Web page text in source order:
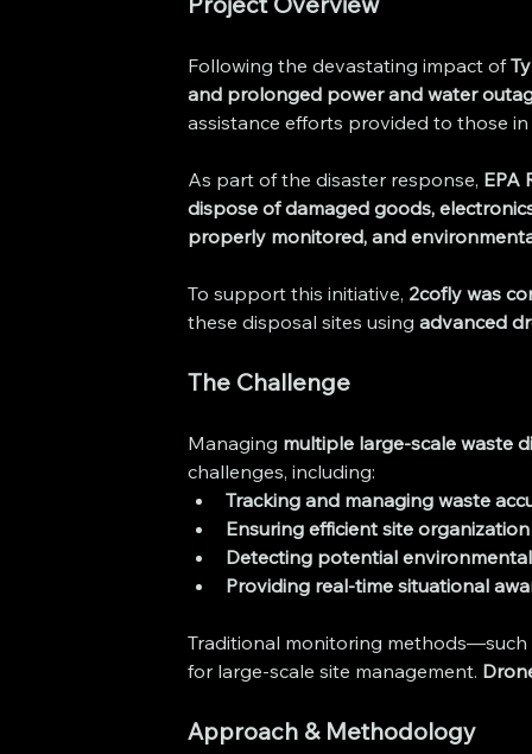
Following the devastating impact of
and prolonged power and water
assistance efforts provided to those in
As part of the disaster response, EPA
dispose of damaged goods,
properly monitored, and
To support this initiative, 2cofly was
these disposal sites using advanced
The Challenge
Managing multiple large-scale waste
challenges, including:
Tracking and managing waste
Ensuring efficient site organization
Detecting potential
Providing real-time situational
Traditional monitoring
for large-scale site management.
Approach & Methodology